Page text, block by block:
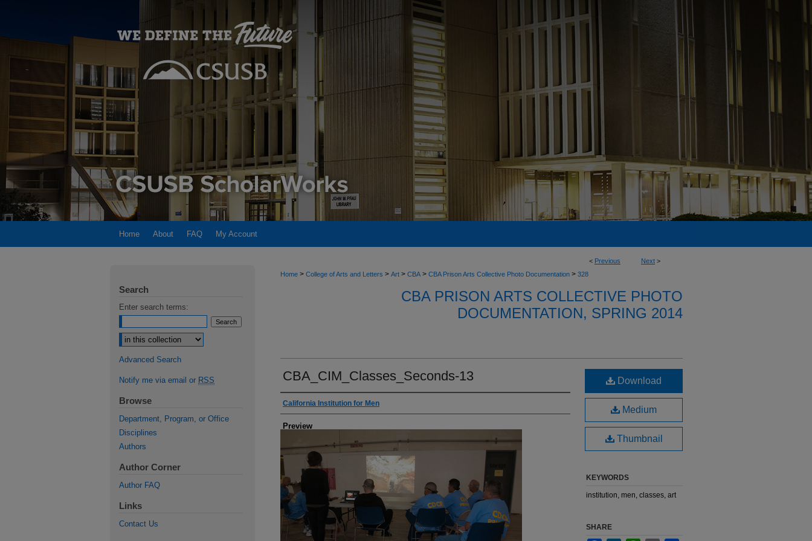
Home About FAQ My Account
< Previous Next >
Home > College of Arts and Letters > Art > CBA > CBA Prison Arts Collective Photo Documentation > 328
CBA PRISON ARTS COLLECTIVE PHOTO
DOCUMENTATION, SPRING 2014
CBA_CIM_Classes_Seconds-13
Creator
California Institution for Men
Preview
Download
Medium
Thumbnail
KEYWORDS
institution, men, classes, art
SHARE
Search
Enter search terms:
Select context to search:
Advanced Search
Notify me via email or RSS
Browse
Department, Program, or Office
Disciplines
Authors
Author Corner
Author FAQ
Links
Contact Us